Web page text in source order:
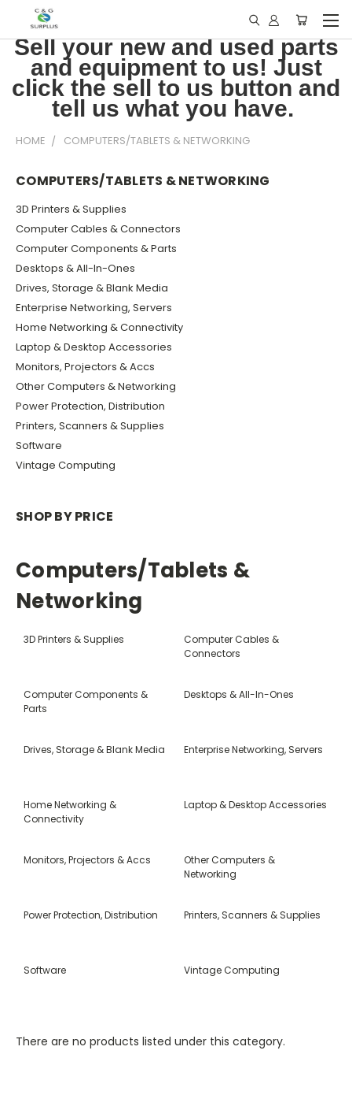
Sell your new and used parts
and equipment to us! Just
click the sell to us button and
tell us what you have.
HOME COMPUTERS/TABLETS & NETWORKING
COMPUTERS/TABLETS & NETWORKING
3D Printers & Supplies
Computer Cables & Connectors
Computer Components & Parts
Desktops & All-In-Ones
Drives, Storage & Blank Media
Enterprise Networking, Servers
Home Networking & Connectivity
Laptop & Desktop Accessories
Monitors, Projectors & Accs
Other Computers & Networking
Power Protection, Distribution
Printers, Scanners & Supplies
Software
Vintage Computing
SHOP BY PRICE
Computers/Tablets &
Networking
3D Printers & Supplies
Computer Cables &
Connectors
Computer Components &
Parts
Desktops & All-In-Ones
Drives, Storage & Blank Media Enterprise Networking, Servers
Home Networking &
Connectivity
Laptop & Desktop Accessories
Monitors, Projectors & Accs
Other Computers &
Networking
Power Protection, Distribution Printers, Scanners & Supplies
Software Vintage Computing
There are no products listed under this category.